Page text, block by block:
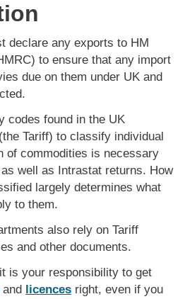
declare any exports to HM
to ensure that any import
due on them under UK and
codes found in the UK
Tariff) to classify individual
of commodities is necessary
well as Intrastat returns. How
largely determines what
to them.
also rely on Tariff
and other documents.
is your responsibility to get
and licences right, even if you